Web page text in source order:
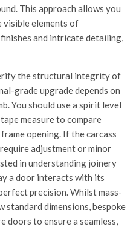
This approach allows you
visible elements of
and intricate detailing,
the structural integrity of
grade upgrade depends on
You should use a spirit level
measure to compare
opening. If the carcass
adjustment or minor
in understanding joinery
a door interacts with its
precision. Whilst mass-
dimensions, bespoke
doors to ensure a seamless,